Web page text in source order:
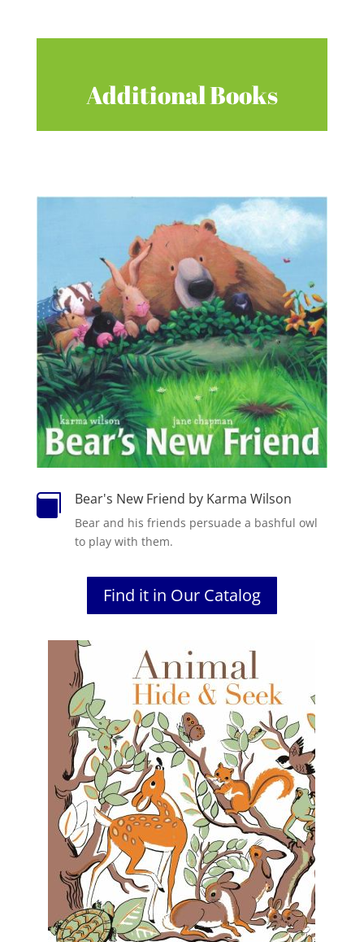
Additional Books
 Bear's New Friend by Karma Wilson
Bear and his friends persuade a bashful owl
to play with them.
Find it in Our Catalog